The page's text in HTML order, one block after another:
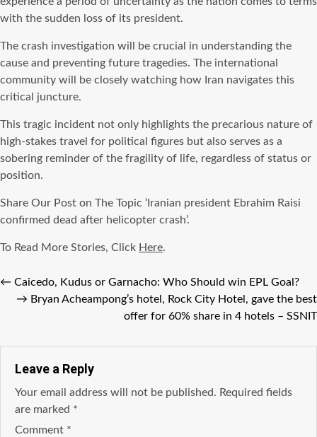
with the sudden loss of its president.
The crash investigation will be crucial in understanding the
cause and preventing future tragedies. The international
community will be closely watching how Iran navigates this
critical juncture.
This tragic incident not only highlights the precarious nature of
high-stakes travel for political figures but also serves as a
sobering reminder of the fragility of life, regardless of status or
position.
Share Our Post on The Topic ‘Iranian president Ebrahim Raisi
confirmed dead after helicopter crash’.
To Read More Stories, Click Here.
← Caicedo, Kudus or Garnacho: Who Should win EPL Goal?
→ Bryan Acheampong’s hotel, Rock City Hotel, gave the best
offer for 60% share in 4 hotels – SSNIT
Leave a Reply
Your email address will not be published. Required fields
are marked *
Comment *